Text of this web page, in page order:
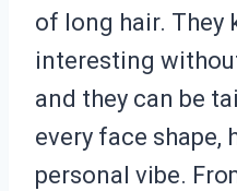
of long hair. They
interesting
and they can be
every face shape,
personal vibe.